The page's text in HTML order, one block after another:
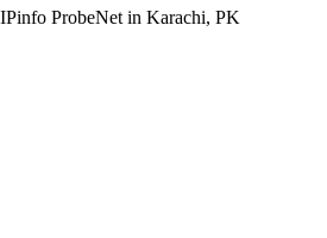
IPinfo ProbeNet in Karachi, PK